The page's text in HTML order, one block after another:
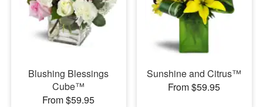
Blushing Blessings
Cube™
From $59.95
Sunshine and Citrus™
From $59.95